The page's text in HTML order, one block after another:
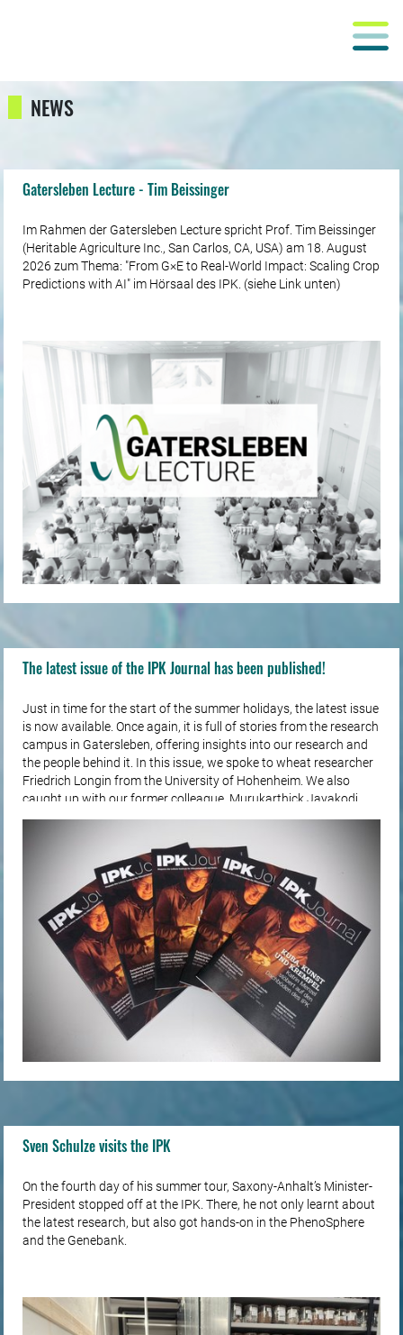
NEWS
Gatersleben Lecture - Tim Beissinger
Im Rahmen der Gatersleben Lecture spricht Prof. Tim Beissinger
(Heritable Agriculture Inc., San Carlos, CA, USA) am 18. August
2026 zum Thema: "From G×E to Real-World Impact: Scaling Crop
Predictions with AI" im Hörsaal des IPK. (siehe Link unten)
The latest issue of the IPK Journal has been published!
Just in time for the start of the summer holidays, the latest issue
is now available. Once again, it is full of stories from the research
campus in Gatersleben, offering insights into our research and
the people behind it. In this issue, we spoke to wheat researcher
Friedrich Longin from the University of Hohenheim. We also
caught up with our former colleague, Murukarthick Jayakodi,
for…
Sven Schulze visits the IPK
On the fourth day of his summer tour, Saxony-Anhalt’s Minister-
President stopped off at the IPK. There, he not only learnt about
the latest research, but also got hands-on in the PhenoSphere
and the Genebank.